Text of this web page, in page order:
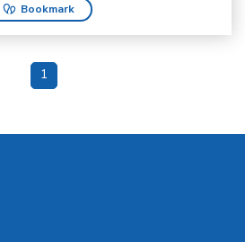
Bookmark
1